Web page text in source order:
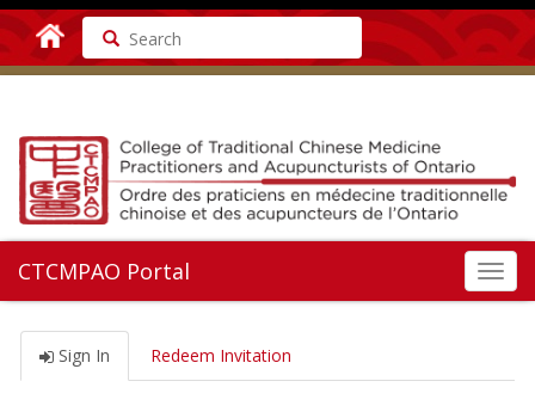
Search
CTCMPAO Portal
Sign In Redeem Invitation